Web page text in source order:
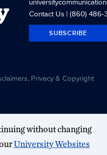
Contact Us| (860) 486-
SUBSCRIBE
Privacy & Copyright
without changing
University Websites